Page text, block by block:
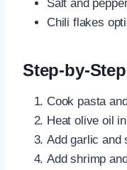
Salt and
Chili flakes
Step-by-
Cook pasta
Heat olive oil
Add garlic and
Add shrimp